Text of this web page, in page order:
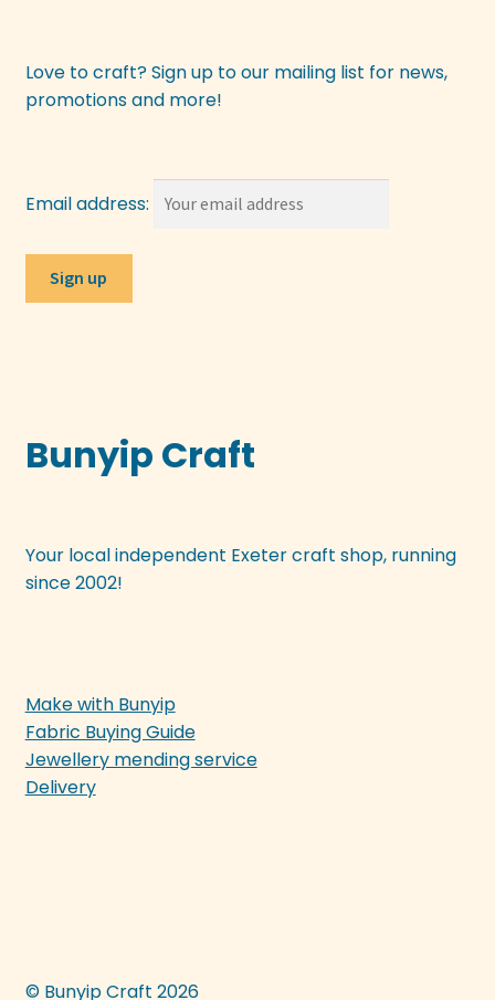
Love to craft? Sign up to our mailing list for news,
promotions and more!
Email address:
Bunyip Craft
Your local independent Exeter craft shop, running
since 2002!
Make with Bunyip
Fabric Buying Guide
Jewellery mending service
Delivery
© Bunyip Craft 2026